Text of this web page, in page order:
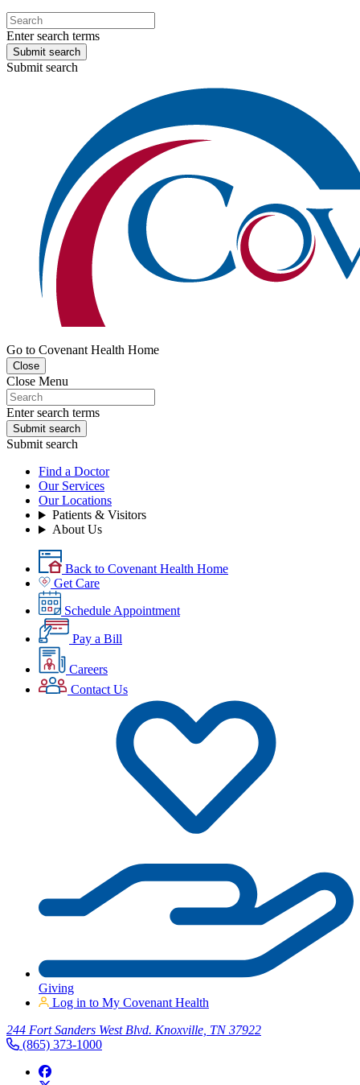
Enter search terms
Submit search
Submit search
Go to Covenant Health Home
Close
Close Menu
Enter search terms
Submit search
Submit search
Find a Doctor
Our Services
Our Locations
Patients & Visitors
About Us
Back to Covenant Health Home
Get Care
Schedule Appointment
Pay a Bill
Careers
Contact Us
Giving
Log in to My Covenant Health
244 Fort Sanders West Blvd. Knoxville, TN 37922
(865) 373-1000